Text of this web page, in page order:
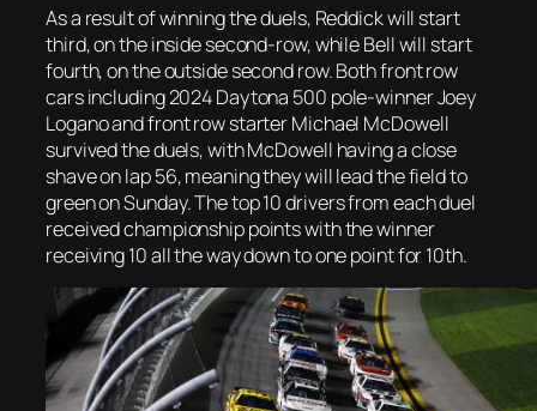
As a result of winning the duels, Reddick will start
third, on the inside second-row, while Bell will start
fourth, on the outside second row. Both front row
cars including 2024 Daytona 500 pole-winner Joey
Logano and front row starter Michael McDowell
survived the duels, with McDowell having a close
shave on lap 56, meaning they will lead the field to
green on Sunday. The top 10 drivers from each duel
received championship points with the winner
receiving 10 all the way down to one point for 10th.